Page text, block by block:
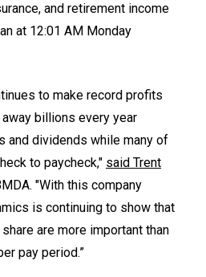
and retirement income
at 12:01 AM Monday
to make record profits
billions every year
and dividends while many of
to paycheck," said Trent
"With this company
is continuing to show that
are more important than
pay period.”